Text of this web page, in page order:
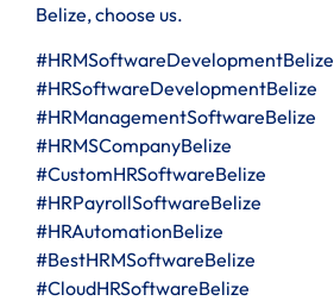
Belize, choose us.
#HRMSoftwareDevelopmentBelize
#HRSoftwareDevelopmentBelize
#HRManagementSoftwareBelize
#HRMSCompanyBelize
#CustomHRSoftwareBelize
#HRPayrollSoftwareBelize
#HRAutomationBelize
#BestHRMSoftwareBelize
#CloudHRSoftwareBelize